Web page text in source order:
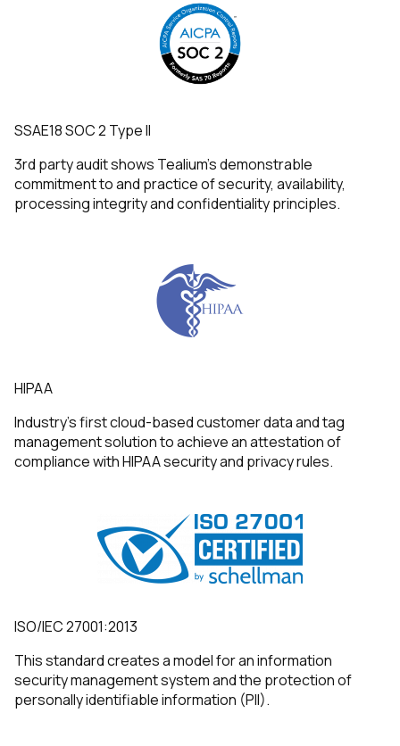
SSAE18 SOC 2 Type II
3rd party audit shows Tealium’s demonstrable
commitment to and practice of security, availability,
processing integrity and confidentiality principles.
HIPAA
Industry’s first cloud-based customer data and tag
management solution to achieve an attestation of
compliance with HIPAA security and privacy rules.
ISO/IEC 27001:2013
This standard creates a model for an information
security management system and the protection of
personally identifiable information (PII).
First Name:
Work Email: